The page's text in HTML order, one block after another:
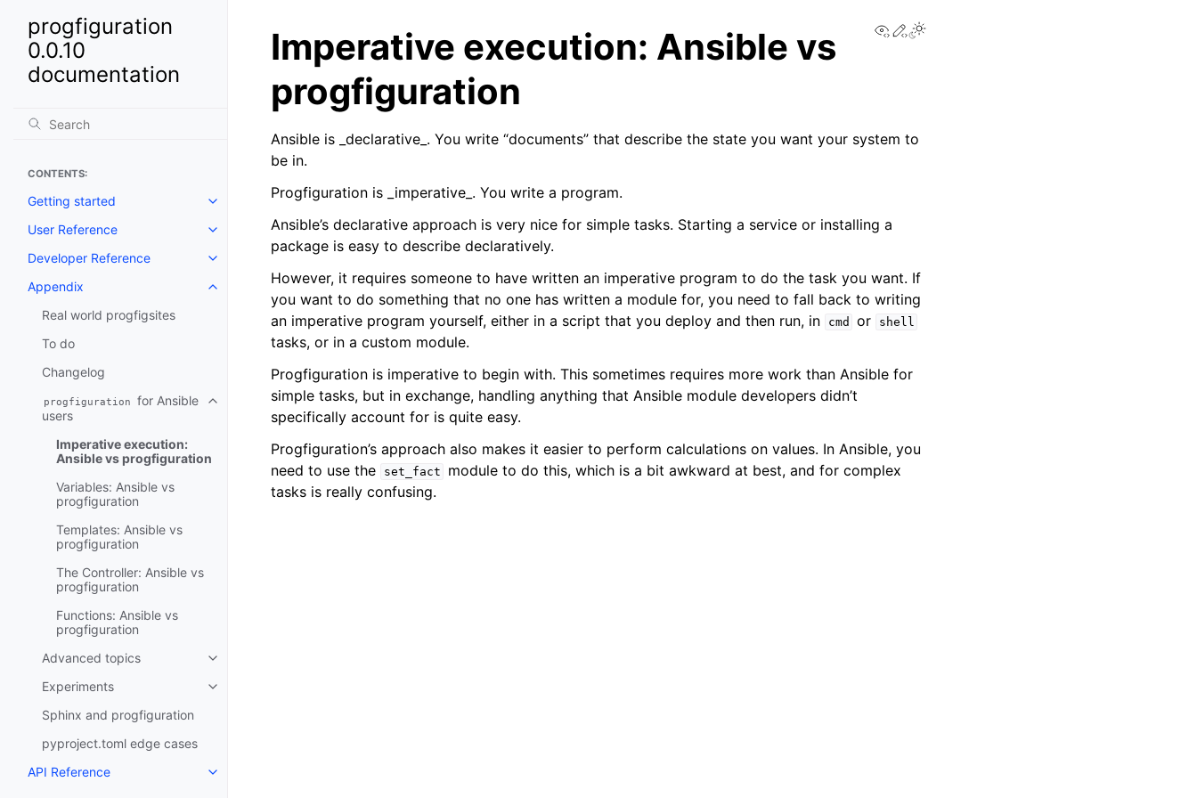
progfiguration
0.0.10
documentation
CONTENTS:
Getting started
Toggle navigation of Getting started
User Reference
Toggle navigation of User Reference
Developer Reference
Toggle navigation of Developer Reference
Appendix
Toggle navigation of Appendix
Real world progfigsites
To do
Changelog
progfiguration for Ansible
users
Toggle navigation of progfiguration for Ansible users
Imperative execution:
Ansible vs progfiguration
Variables: Ansible vs
progfiguration
Templates: Ansible vs
progfiguration
The Controller: Ansible vs
progfiguration
Functions: Ansible vs
progfiguration
Advanced topics
Toggle navigation of Advanced topics
Experiments
Toggle navigation of Experiments
Sphinx and progfiguration
pyproject.toml edge cases
API Reference
Toggle navigation of API Reference
View this page
Edit this page
Toggle Light / Dark / Auto color theme
Imperative execution: Ansible vs
progfiguration
Ansible is _declarative_. You write “documents” that describe the state you want your system to
be in.
Progfiguration is _imperative_. You write a program.
Ansible’s declarative approach is very nice for simple tasks. Starting a service or installing a
package is easy to describe declaratively.
However, it requires someone to have written an imperative program to do the task you want. If
you want to do something that no one has written a module for, you need to fall back to writing
an imperative program yourself, either in a script that you deploy and then run, in
cmd or shell
tasks, or in a custom module.
Progfiguration is imperative to begin with. This sometimes requires more work than Ansible for
simple tasks, but in exchange, handling anything that Ansible module developers didn’t
specifically account for is quite easy.
Progfiguration’s approach also makes it easier to perform calculations on values. In Ansible, you
need to use the
set_fact
module to do this, which is a bit awkward at best, and for complex
tasks is really confusing.